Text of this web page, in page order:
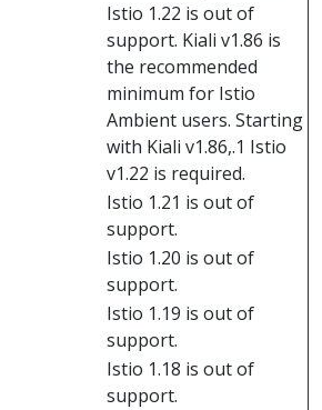
Istio 1.22 is out of
support. Kiali v1.86 is
the recommended
minimum for Istio
Ambient users. Starting
with Kiali v1.86,.1 Istio
v1.22 is required.
Istio 1.21 is out of
support.
Istio 1.20 is out of
support.
Istio 1.19 is out of
support.
Istio 1.18 is out of
support.